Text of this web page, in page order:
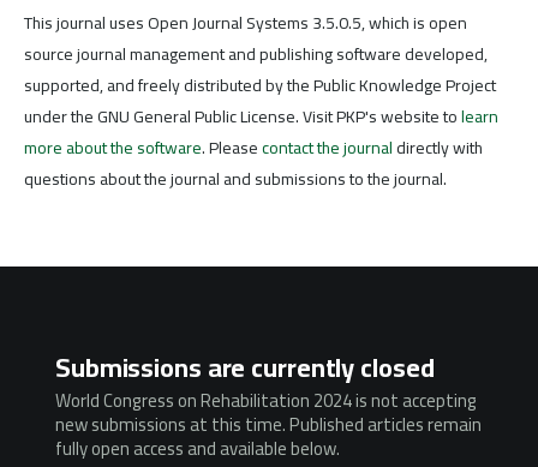
This journal uses Open Journal Systems 3.5.0.5, which is open
source journal management and publishing software developed,
supported, and freely distributed by the Public Knowledge Project
under the GNU General Public License. Visit PKP's website tolearn
more about the software. Pleasecontact the journaldirectly with
questions about the journal and submissions to the journal.
Submissions are currently closed
World Congress on Rehabilitation 2024 is not accepting
new submissions at this time. Published articles remain
fully open access and available below.